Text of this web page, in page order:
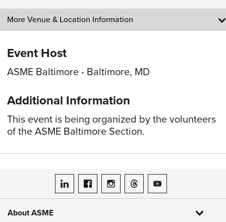
More Venue & Location Information
Event Host
ASME Baltimore - Baltimore, MD
Additional Information
This event is being organized by the volunteers
of the ASME Baltimore Section.
ASME on LinkedIn
ASME on Facebook
ASME on Instagram
ASME on Threads
ASME on YouTube
About ASME